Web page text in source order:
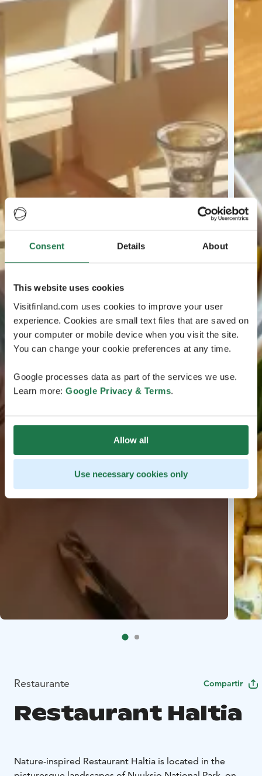
Consent Details About
This website uses cookies
Visitfinland.com uses cookies to improve your user
experience. Cookies are small text files that are saved on
your computer or mobile device when you visit the site.
You can change your cookie preferences at any time.
Google processes data as part of the services we use.
Learn more: Google Privacy & Terms.
Allow all
Use necessary cookies only
Restaurante Compartir
Restaurant Haltia
Nature-inspired Restaurant Haltia is located in the